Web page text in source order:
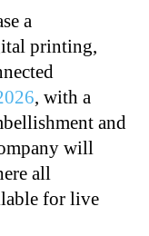
a
printing,
, with a
and
will
all
for live